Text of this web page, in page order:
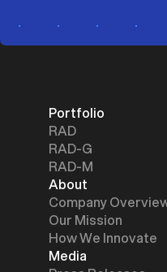
Portfolio
RAD
RAD-G
RAD-M
About
Company
Our Mission
How We Innovate
Media